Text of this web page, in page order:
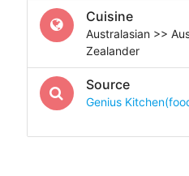
Cuisine
Australasian >>
Zealander
Source
Genius